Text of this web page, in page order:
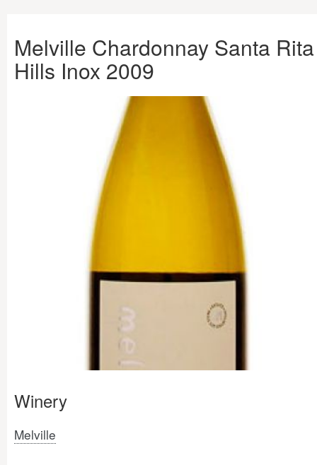
Melville Chardonnay Santa Rita
Hills Inox 2009
Winery
Melville